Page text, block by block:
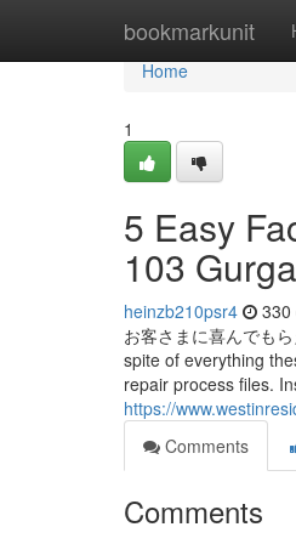
bookmarkunit
Home
Home
1
5 Easy
103
heinzb210psr4 330
お客さまに喜んでも
spite of everything
repair process files.
https://
Comments
Comments